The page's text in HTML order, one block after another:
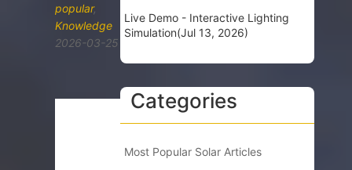
popular,
Knowledge
2026-03-25
Live Demo - Interactive Lighting
Simulation(Jul 13, 2026)
Categories
Most Popular Solar Articles